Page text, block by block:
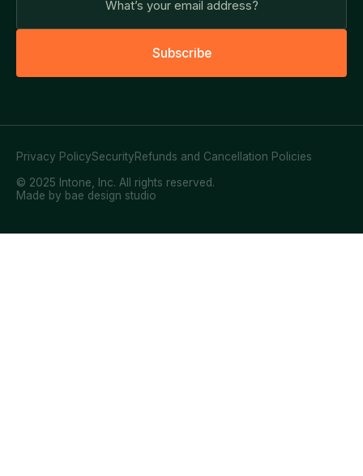
Subscribe
© 2025 Intone, Inc. All rights reserved.
Privacy PolicySecurityRefunds and Cancellation Policies
Made by bae design studio